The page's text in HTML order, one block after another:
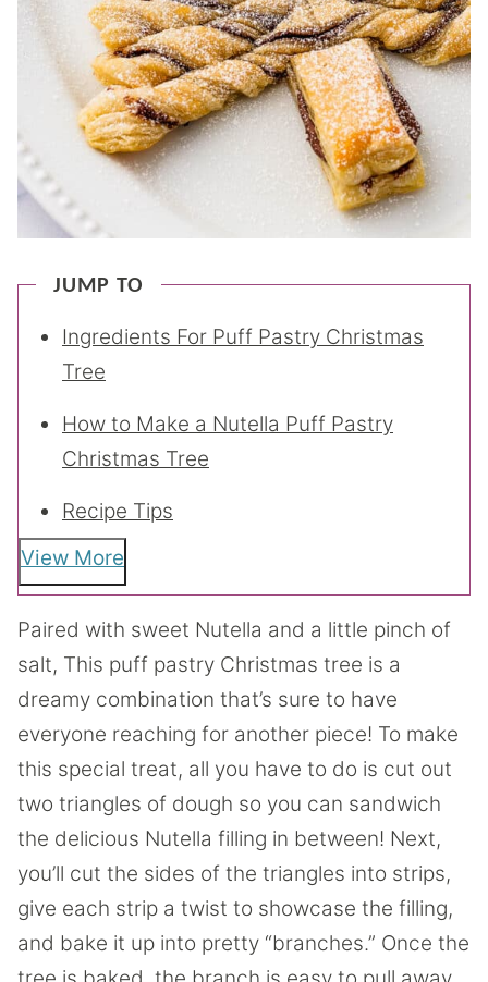
JUMP TO
Ingredients For Puff Pastry Christmas
Tree
How to Make a Nutella Puff Pastry
Christmas Tree
Recipe Tips
View More
Paired with sweet Nutella and a little pinch of
salt, This puff pastry Christmas tree is a
dreamy combination that’s sure to have
everyone reaching for another piece! To make
this special treat, all you have to do is cut out
two triangles of dough so you can sandwich
the delicious Nutella filling in between! Next,
you’ll cut the sides of the triangles into strips,
give each strip a twist to showcase the filling,
and bake it up into pretty “branches.” Once the